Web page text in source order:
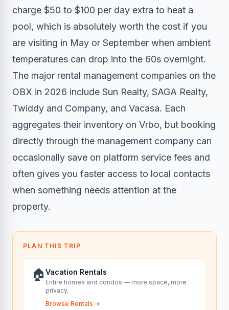
charge $50 to $100 per day extra to heat a
pool, which is absolutely worth the cost if you
are visiting in May or September when ambient
temperatures can drop into the 60s overnight.
The major rental management companies on the
OBX in 2026 include Sun Realty, SAGA Realty,
Twiddy and Company, and Vacasa. Each
aggregates their inventory on Vrbo, but booking
directly through the management company can
occasionally save on platform service fees and
often gives you faster access to local contacts
when something needs attention at the
property.
PLAN THIS TRIP
🏠 Vacation Rentals
Entire homes and condos — more space, more
privacy.
Browse Rentals →